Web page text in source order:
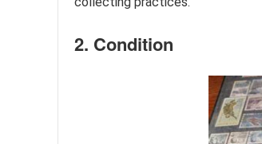
2. Condition